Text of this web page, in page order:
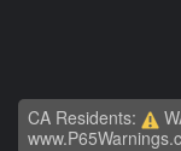
CA Residents: